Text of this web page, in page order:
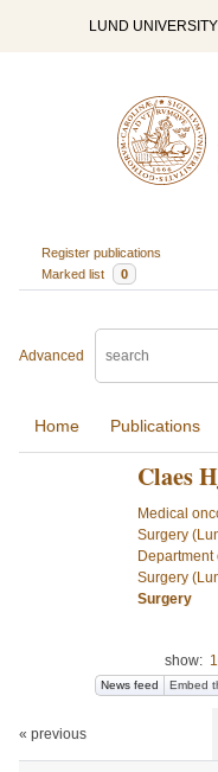
LUND UNIVERSITY
Register publications
Marked list
0
Advanced
Home Publications
Claes
Medical
Surgery
Surgery
Surgery
show:
News feed Embed
« previous